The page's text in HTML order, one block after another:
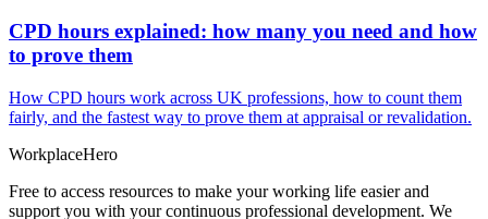
CPD hours explained: how many you need and how
to prove them
How CPD hours work across UK professions, how to count them
fairly, and the fastest way to prove them at appraisal or revalidation.
WorkplaceHero
Free to access resources to make your working life easier and
support you with your continuous professional development. We